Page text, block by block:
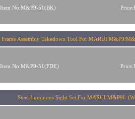
Item No:M&P9-51(BK)
Frame Assembly Takedown Tool For MARUI M&P9/
Item No:M&P9-51(FDE)
Steel Luminous Sight Set For MARUI M&P9L